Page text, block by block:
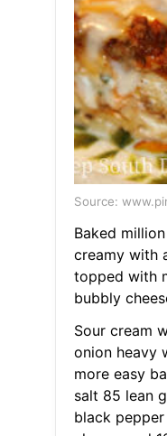
Source:
Baked
creamy with
topped with
bubbly
Sour cream
onion heavy
more easy
salt 85 lean
black